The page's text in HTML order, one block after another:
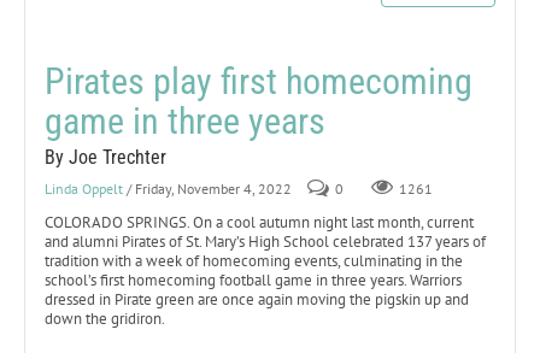
Pirates play first homecoming
game in three years
By Joe Trechter
Linda Oppelt / Friday, November 4, 2022 0 1261
COLORADO SPRINGS. On a cool autumn night last month, current
and alumni Pirates of St. Mary’s High School celebrated 137 years of
tradition with a week of homecoming events, culminating in the
school’s first homecoming football game in three years. Warriors
dressed in Pirate green are once again moving the pigskin up and
down the gridiron.